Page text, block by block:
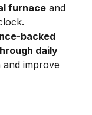
furnace and
backed
daily
improve